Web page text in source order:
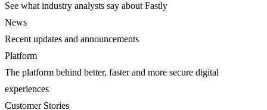
See what industry analysts say about Fastly
News
Recent updates and announcements
Platform
The platform behind better, faster and more secure digital
experiences
Customer Stories